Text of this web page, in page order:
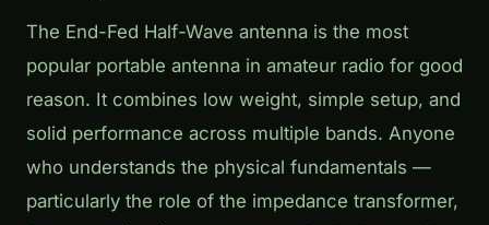
The End-Fed Half-Wave antenna is the most
popular portable antenna in amateur radio for good
reason. It combines low weight, simple setup, and
solid performance across multiple bands. Anyone
who understands the physical fundamentals —
particularly the role of the impedance transformer,